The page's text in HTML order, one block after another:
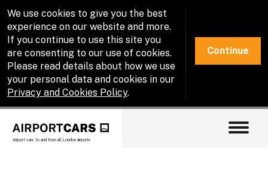
We use cookies to give you the best
experience on our website and more.
If you continue to use this site you
are consenting to our use of cookies.
Please read details about how we use
your personal data and cookies in our
Privacy and Cookies Policy.
Continue
Airport cars to and from all London airports